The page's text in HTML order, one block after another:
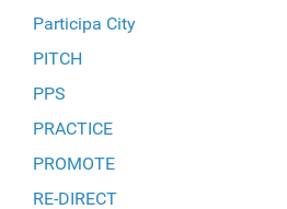
Participa City
PITCH
PPS
PRACTICE
PROMOTE
RE-DIRECT